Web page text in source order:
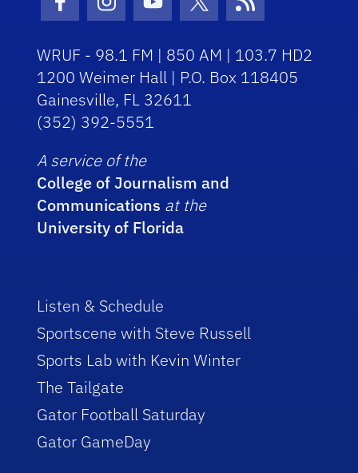
Facebook Icon
Instagram Icon
Youtube Icon
Twitter Icon
RSS Icon
WRUF - 98.1 FM | 850 AM | 103.7 HD2
1200 Weimer Hall | P.O. Box 118405
Gainesville, FL 32611
(352) 392-5551
A service of the
College of Journalism and
Communications at the
University of Florida
Listen & Schedule
Sportscene with Steve Russell
Sports Lab with Kevin Winter
The Tailgate
Gator Football Saturday
Gator GameDay